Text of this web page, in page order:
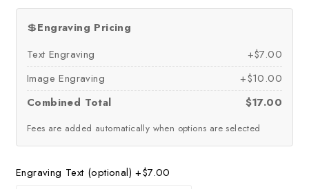
💲Engraving Pricing
Text Engraving
+$7.00
Image Engraving
+$10.00
Combined Total
$17.00
Fees are added automatically when options are selected
Engraving Text (optional)+$7.00